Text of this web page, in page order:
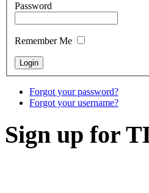
Password
Remember Me
Forgot your password?
Forgot your username?
Sign up for